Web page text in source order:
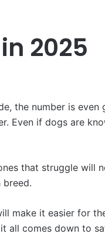
2025
the number is even
Even if dogs are
that struggle will
make it easier for
all comes down to